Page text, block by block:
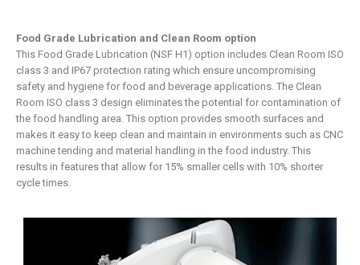
Food Grade Lubrication and Clean Room option
This Food Grade Lubrication (NSF H1) option includes Clean Room ISO
class 3 and IP67 protection rating which ensure uncompromising
safety and hygiene for food and beverage applications. The Clean
Room ISO class 3 design eliminates the potential for contamination of
the food handling area. This option provides smooth surfaces and
makes it easy to keep clean and maintain in environments such as CNC
machine tending and material handling in the food industry. This
results in features that allow for 15% smaller cells with 10% shorter
cycle times.